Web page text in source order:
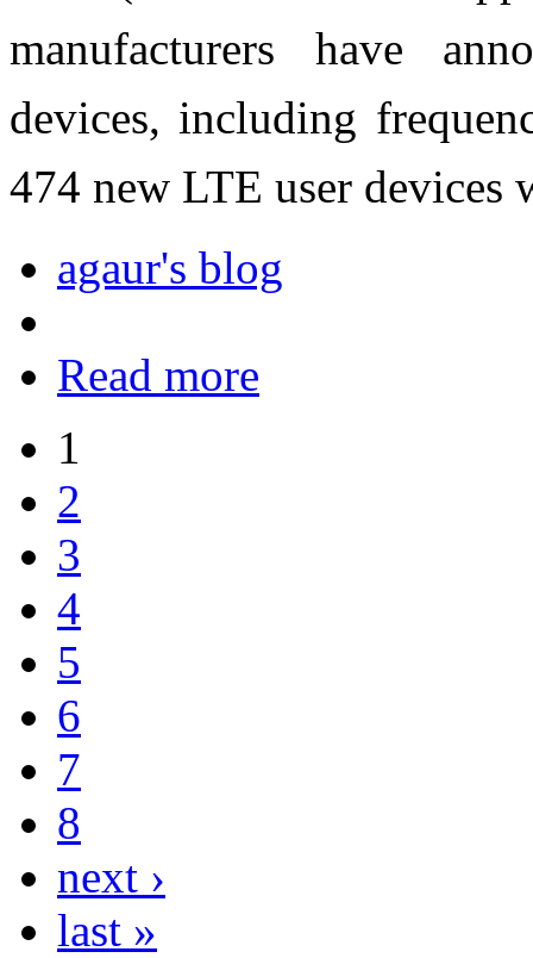
manufacturers have
devices, including
474 new LTE user devices
agaur's blog
Read more
1
2
3
4
5
6
7
8
next ›
last »